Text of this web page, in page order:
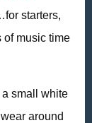
starters,
of music time
small white
around